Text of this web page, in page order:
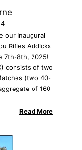
our Inaugural
Rifles Addicks
7th-8th, 2025!
consists of two
(two 40-
of 160
Read More